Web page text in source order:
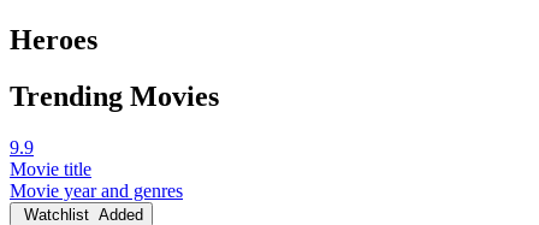
Heroes
Trending Movies
9.9
Movie title
Movie year and genres
Watchlist Added